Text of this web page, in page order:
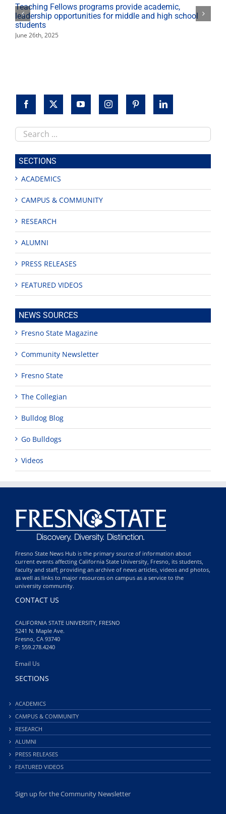
Teaching Fellows programs provide academic,
leadership opportunities for middle and high school
students
June 26th, 2025
Search
this
site
SECTIONS
ACADEMICS
CAMPUS & COMMUNITY
RESEARCH
ALUMNI
PRESS RELEASES
FEATURED VIDEOS
NEWS SOURCES
Fresno State Magazine
Community Newsletter
Fresno State
The Collegian
Bulldog Blog
Go Bulldogs
Videos
Fresno State News Hub is the primary source of information about
current events affecting California State University, Fresno, its students,
faculty and staff; providing an archive of news articles, videos and photos,
as well as links to major resources on campus as a service to the
university community.
CONTACT US
CALIFORNIA STATE UNIVERSITY, FRESNO
5241 N. Maple Ave.
Fresno, CA 93740
P: 559.278.4240
Email Us
SECTIONS
ACADEMICS
CAMPUS & COMMUNITY
RESEARCH
ALUMNI
PRESS RELEASES
FEATURED VIDEOS
Sign up for the Community Newsletter